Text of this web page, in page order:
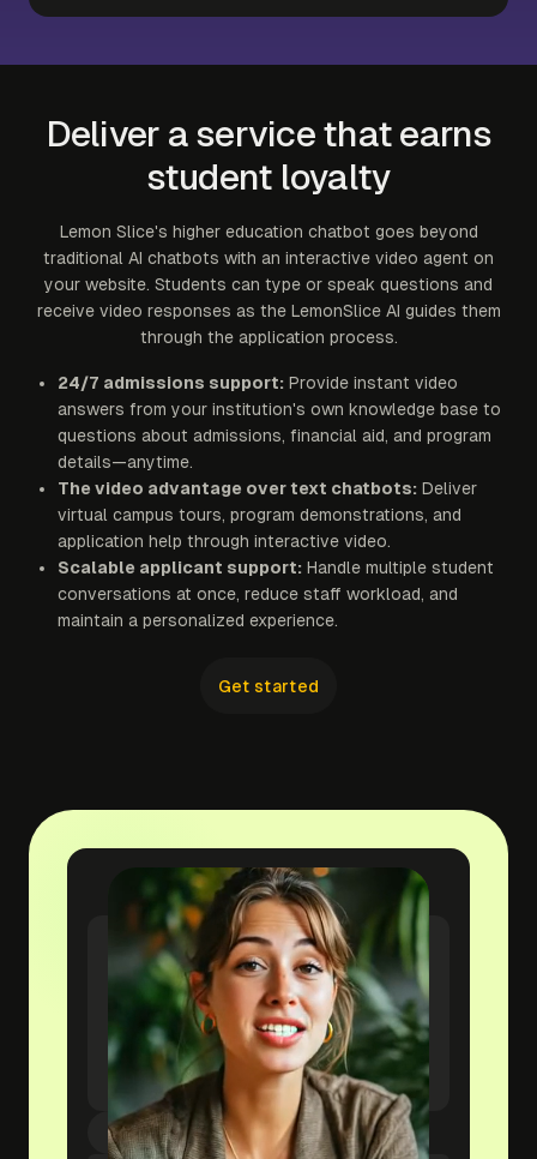
Deliver a service that earns
student loyalty
Lemon Slice's higher education chatbot goes beyond
traditional AI chatbots with an interactive video agent on
your website. Students can type or speak questions and
receive video responses as the LemonSlice AI guides them
through the application process.
24/7 admissions support: Provide instant video
answers from your institution's own knowledge base to
questions about admissions, financial aid, and program
details—anytime.
The video advantage over text chatbots: Deliver
virtual campus tours, program demonstrations, and
application help through interactive video.
Scalable applicant support: Handle multiple student
conversations at once, reduce staff workload, and
maintain a personalized experience.
Get started
yourwebsite.com